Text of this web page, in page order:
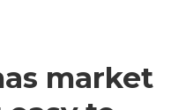
market